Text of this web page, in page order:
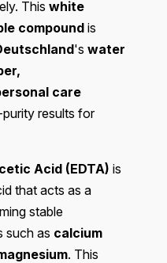
This white
compound is
's water
care
purity results for
Acid (EDTA) is
that acts as a
stable
such as calcium
. This